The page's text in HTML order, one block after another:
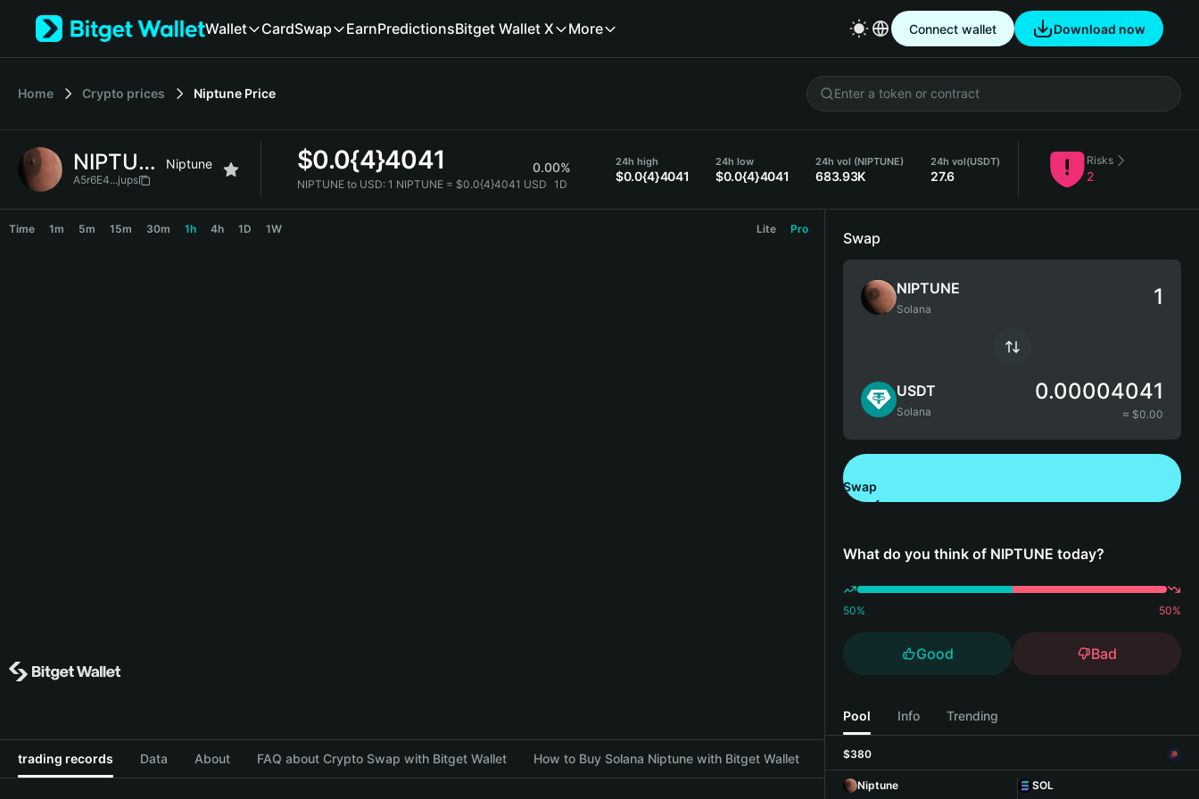
Tiếng Việt
Español (Latinoamérica)
Français
Deutsch
繁體中文
Wallet CardSwap EarnPredictionsBitget Wallet X More Connect wallet Download now
Home Crypto prices Niptune Price
NIPTUNE Niptune
A5r6E4...jups
$0.0{4}4041 0.00%
NIPTUNE to USD: 1 NIPTUNE = $0.0{4}4041 USD 1D
24h high
$0.0{4}4041
24h low
$0.0{4}4041
24h vol (NIPTUNE)
683.93K
24h vol(USDT)
27.6
Risks
2
Time 1m 5m 15m 30m 1h 4h 1D 1W Lite Pro
trading records Data About FAQ about Crypto Swap with Bitget Wallet How to Buy Solana Niptune with Bitget Wallet
Swap
NIPTUNE
Solana
USDT
Solana
0.00004041
≈ $0.00
Swap
What do you think of NIPTUNE today?
50% 50%
Good Bad
Pool Info Trending
$380
Niptune
SOL